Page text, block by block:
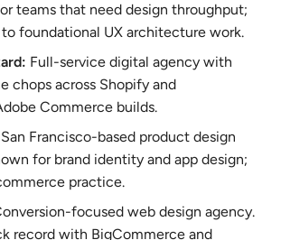
teams that need design throughput;
to foundational UX architecture work.
Full-service digital agency with
chops across Shopify and
Commerce builds.
San Francisco-based product design
for brand identity and app design;
practice.
focused web design agency.
record with BigCommerce and